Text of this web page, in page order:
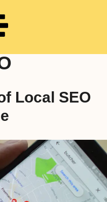
Local SEO